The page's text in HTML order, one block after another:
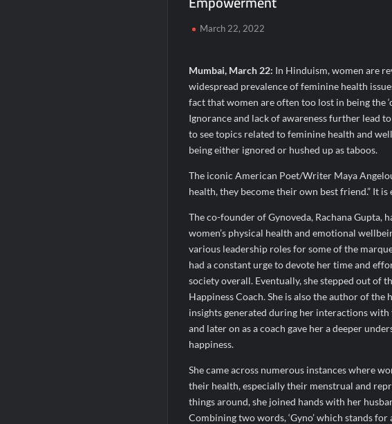
When Should You Consult an Expert for Hair Fall?
JOJO Expands Its National Footprint with Prime Video
One of India’s Fastest Ironman Triathlete Raghul Sets
March 22, 2022
Mumbai, March 22: In Hinduism, women are
widespread prevalence of feminine health
fact that women are often too lost in being the
Ignorance and lack of awareness further lead
to see topics related to feminine health and
being either ignored or hushed up as taboos.
The iconic American Poet/Writer Maya
health, they become their own best friend.” It
The co-founder of Gynoveda, Rachana Gupta,
women’s physical health and emotional
various leadership roles for some of the
had a constant urge to devote her time and
society overall. Eventually, she stepped out of
Happiness Coach. She is also the author of the
insights generated during her interactions
and later on as a coach gave her a deeper
happiness.
She came across numerous instances where
their health, especially their menstrual and
things around, she joined hands with her
Combining two words, ‘Gyno’ which stands for